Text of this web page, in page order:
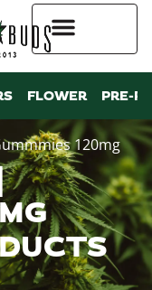
FLOWER PRE-
120mg